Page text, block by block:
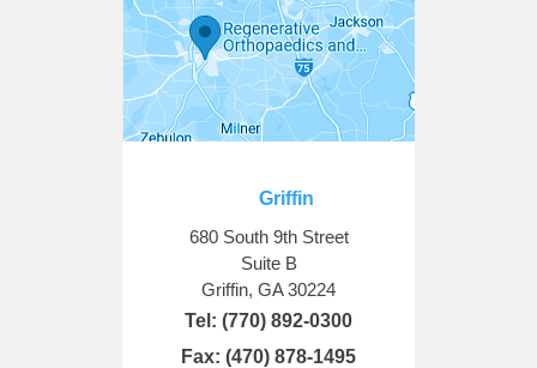
Griffin
680 South 9th Street
Suite B
Griffin, GA 30224
Tel: (770) 892-0300
Fax: (470) 878-1495